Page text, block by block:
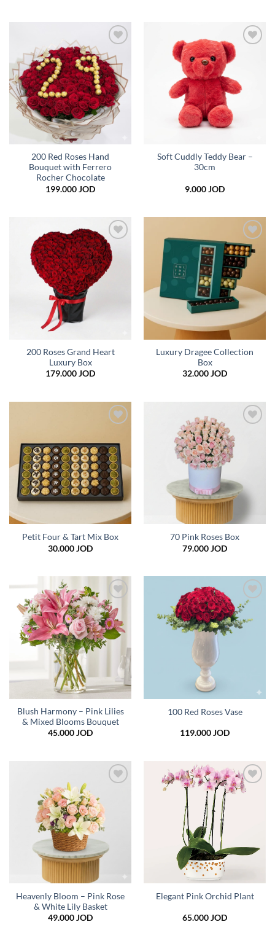
45.000 JOD
Add to
wishlist
200 Red Roses Hand
Bouquet with Ferrero
Rocher Chocolate
199.000JOD
Soft Cuddly Teddy Bear –
30cm
9.000JOD
Add to
wishlist
200 Roses Grand Heart
Luxury Box
179.000JOD
Add to
wishlist
Luxury Dragee Collection
Box
32.000JOD
Petit Four & Tart Mix Box
30.000JOD
70 Pink Roses Box
79.000JOD
Add to
wishlist
Blush Harmony – Pink Lilies
& Mixed Blooms Bouquet
45.000JOD
Add to
wishlist
100 Red Roses Vase
119.000JOD
Heavenly Bloom – Pink Rose
& White Lily Basket
49.000JOD
Add to
Elegant Pink Orchid Plant
65.000JOD